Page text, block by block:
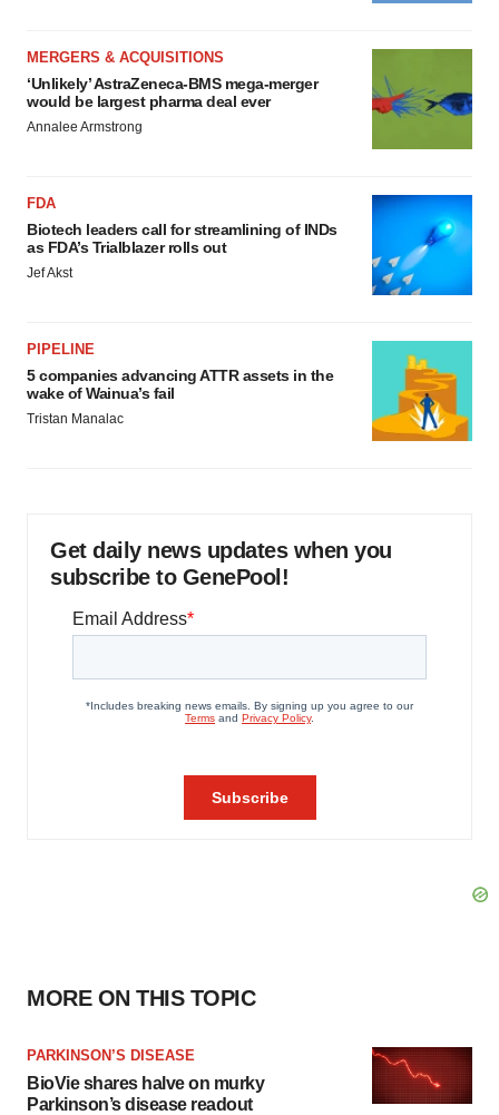
MERGERS & ACQUISITIONS
‘Unlikely’ AstraZeneca-BMS mega-merger
would be largest pharma deal ever
Annalee Armstrong
FDA
Biotech leaders call for streamlining of INDs
as FDA’s Trialblazer rolls out
Jef Akst
PIPELINE
5 companies advancing ATTR assets in the
wake of Wainua’s fail
Tristan Manalac
Get daily news updates when you
subscribe to GenePool!
MORE ON THIS TOPIC
PARKINSON’S DISEASE
BioVie shares halve on murky
Parkinson’s disease readout